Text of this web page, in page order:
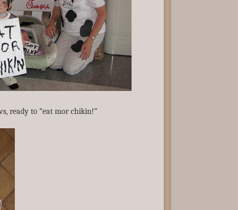
ready to “eat mor chikin!”